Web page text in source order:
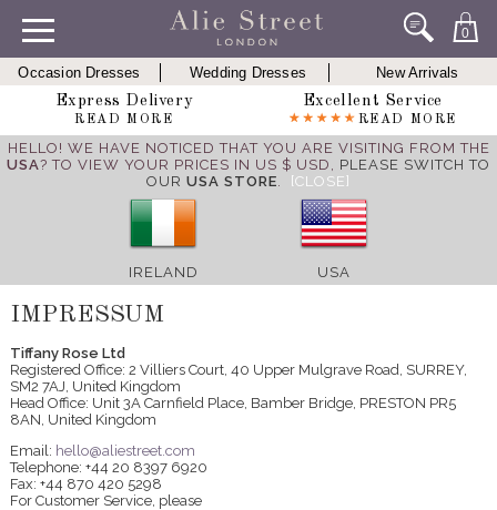
0
Occasion Dresses Wedding Dresses
New Arrivals
Express Delivery
READ MORE
Excellent Service
READ MORE
HELLO! WE HAVE NOTICED THAT YOU ARE VISITING FROM THE
USA? TO VIEW YOUR PRICES IN US $ USD, PLEASE SWITCH TO
OUR USA STORE. [CLOSE]
IRELAND USA
IMPRESSUM
Tiffany Rose Ltd
Registered Office: 2 Villiers Court, 40 Upper Mulgrave Road, SURREY,
SM2 7AJ, United Kingdom
Head Office: Unit 3A Carnfield Place, Bamber Bridge, PRESTON PR5
8AN, United Kingdom
Email: hello@aliestreet.com
Telephone: +44 20 8397 6920
Fax: +44 870 420 5298
For Customer Service, please